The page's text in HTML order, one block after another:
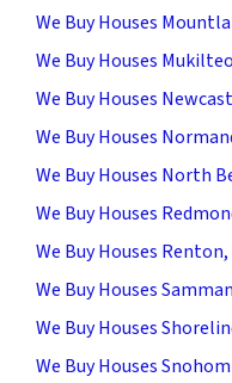
We Buy Houses
We Buy Houses
We Buy Houses
We Buy Houses
We Buy Houses North
We Buy Houses
We Buy Houses
We Buy Houses
We Buy Houses
We Buy Houses